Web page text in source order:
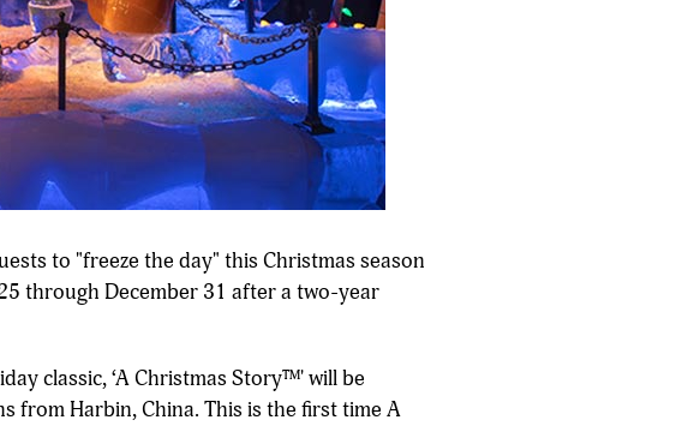
to "freeze the day" this Christmas season
through December 31 after a two-year
classic, ‘A Christmas Story™' will be
from Harbin, China. This is the first time A